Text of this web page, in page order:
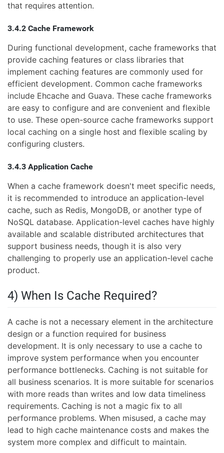
that requires attention.
3.4.2 Cache Framework
During functional development, cache frameworks that
provide caching features or class libraries that
implement caching features are commonly used for
efficient development. Common cache frameworks
include Ehcache and Guava. These cache frameworks
are easy to configure and are convenient and flexible
to use. These open-source cache frameworks support
local caching on a single host and flexible scaling by
configuring clusters.
3.4.3 Application Cache
When a cache framework doesn't meet specific needs,
it is recommended to introduce an application-level
cache, such as Redis, MongoDB, or another type of
NoSQL database. Application-level caches have highly
available and scalable distributed architectures that
support business needs, though it is also very
challenging to properly use an application-level cache
product.
4) When Is Cache Required?
A cache is not a necessary element in the architecture
design or a function required for business
development. It is only necessary to use a cache to
improve system performance when you encounter
performance bottlenecks. Caching is not suitable for
all business scenarios. It is more suitable for scenarios
with more reads than writes and low data timeliness
requirements. Caching is not a magic fix to all
performance problems. When misused, a cache may
lead to high cache maintenance costs and makes the
system more complex and difficult to maintain.